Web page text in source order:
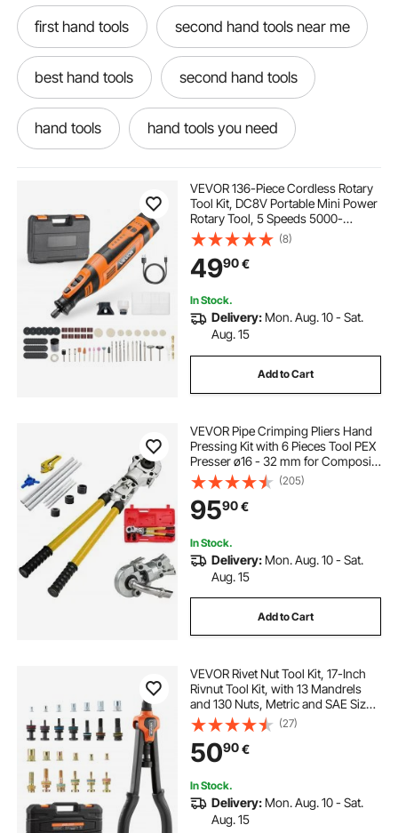
first hand tools second hand tools near me
best hand tools second hand tools
hand tools hand tools you need
best tool kit set
tool kit set hand tool sets
VEVOR 136-Piece Cordless Rotary
Tool Kit, DC8V Portable Mini Power
Rotary Tool, 5 Speeds 5000-
30000RPM Multi-Purpose DIY
Tools for Engraving, Sanding,
Polishing, Carving, Grinding,
Cutting, DIY Craft
(8)
4990€
In Stock.
Delivery: Mon. Aug. 10 - Sat.
Aug. 15
Add to Cart
VEVOR Pipe Crimping Pliers Hand
Pressing Kit with 6 Pieces Tool PEX
Presser ø16 - 32 mm for Composite
Pipe Pex-Al-Pex Aluminum
Composite Pipes
(205)
9590€
In Stock.
Delivery: Mon. Aug. 10 - Sat.
Aug. 15
Add to Cart
VEVOR Rivet Nut Tool Kit, 17-Inch
Rivnut Tool Kit, with 13 Mandrels
and 130 Nuts, Metric and SAE Size
M3, M4, M5, M6, M8, M10, M12,
1/2-13, 8-32, 10-24, 1/4-20, 5/16-
18, 3/8-16 UNC, a Carrying Case
(27)
5090€
In Stock.
Delivery: Mon. Aug. 10 - Sat.
Aug. 15